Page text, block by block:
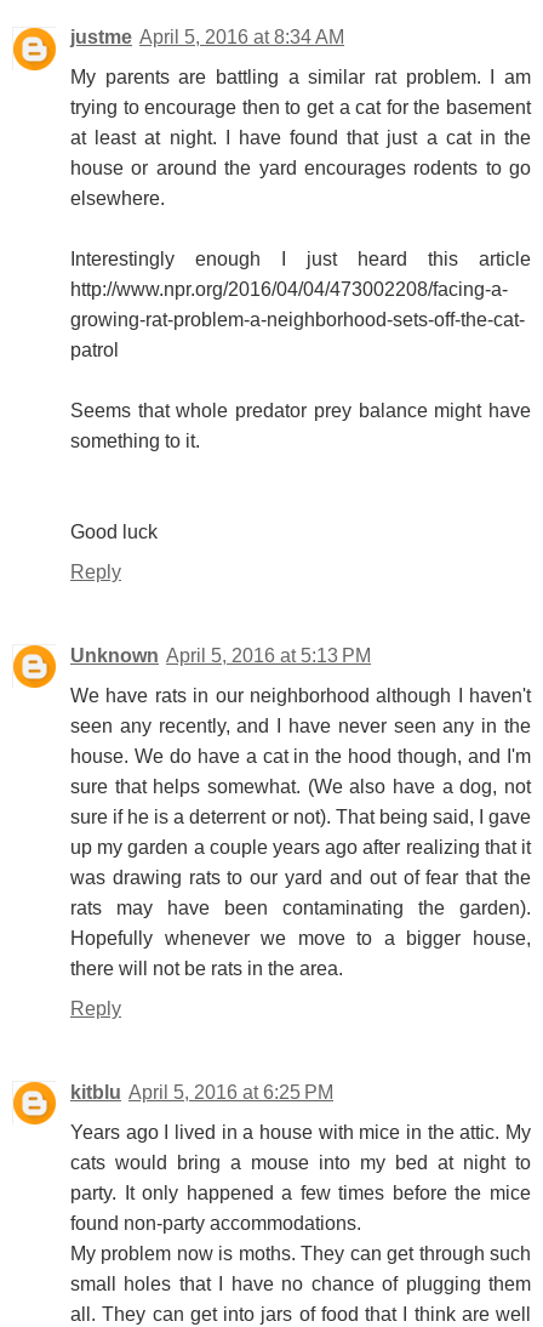
justme April 5, 2016 at 8:34 AM
My parents are battling a similar rat problem. I am
trying to encourage then to get a cat for the basement
at least at night. I have found that just a cat in the
house or around the yard encourages rodents to go
elsewhere.
Interestingly enough I just heard this article
http://www.npr.org/2016/04/04/473002208/facing-a-
growing-rat-problem-a-neighborhood-sets-off-the-cat-
patrol
Seems that whole predator prey balance might have
something to it.
Good luck
Reply
Unknown April 5, 2016 at 5:13 PM
We have rats in our neighborhood although I haven't
seen any recently, and I have never seen any in the
house. We do have a cat in the hood though, and I'm
sure that helps somewhat. (We also have a dog, not
sure if he is a deterrent or not). That being said, I gave
up my garden a couple years ago after realizing that it
was drawing rats to our yard and out of fear that the
rats may have been contaminating the garden).
Hopefully whenever we move to a bigger house,
there will not be rats in the area.
Reply
kitblu April 5, 2016 at 6:25 PM
Years ago I lived in a house with mice in the attic. My
cats would bring a mouse into my bed at night to
party. It only happened a few times before the mice
found non-party accommodations.
My problem now is moths. They can get through such
small holes that I have no chance of plugging them
all. They can get into jars of food that I think are well